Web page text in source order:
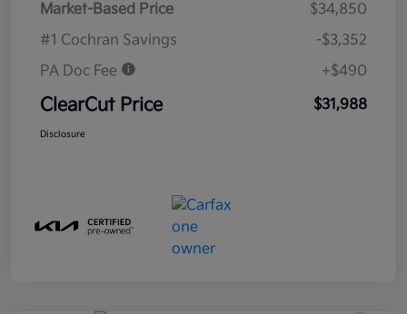
Market-Based Price
$34,850
#1 Cochran Savings
-$3,352
PA Doc Fee
+$490
ClearCut Price $31,988
Disclosure